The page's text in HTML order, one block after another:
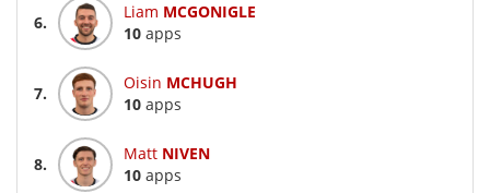
6.
Liam MCGONIGLE
10 apps
7.
Oisin MCHUGH
10 apps
8.
Matt NIVEN
10 apps